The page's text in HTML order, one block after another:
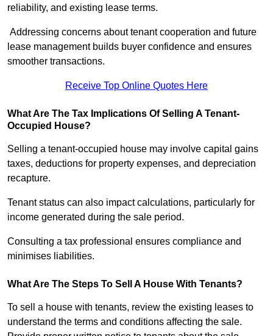
reliability, and existing lease terms.
Addressing concerns about tenant cooperation and future
lease management builds buyer confidence and ensures
smoother transactions.
Receive Top Online Quotes Here
What Are The Tax Implications Of Selling A Tenant-
Occupied House?
Selling a tenant-occupied house may involve capital gains
taxes, deductions for property expenses, and depreciation
recapture.
Tenant status can also impact calculations, particularly for
income generated during the sale period.
Consulting a tax professional ensures compliance and
minimises liabilities.
What Are The Steps To Sell A House With Tenants?
To sell a house with tenants, review the existing leases to
understand the terms and conditions affecting the sale.